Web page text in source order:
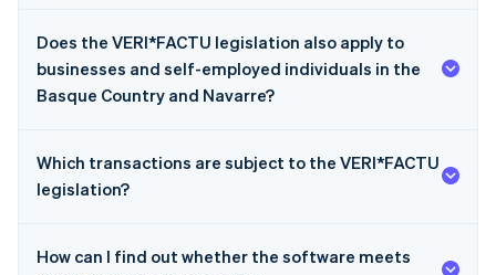
Does the VERI*FACTU legislation also apply to
businesses and self-employed individuals in the
Basque Country and Navarre?
Which transactions are subject to the VERI*FACTU
legislation?
How can I find out whether the software meets